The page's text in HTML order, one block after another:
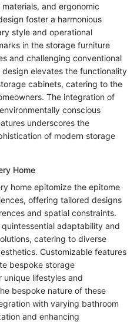
and ergonomic
foster a harmonious
style and operational
in the storage furniture
and challenging conventional
elevates the functionality
cabinets, catering to the
The integration of
conscious
underscores the
of modern storage
Home
home epitomize the epitome
offering tailored designs
and spatial constraints.
adaptability and
catering to diverse
Customizable features
bespoke storage
lifestyles and
bespoke nature of these
with varying bathroom
and enhancing